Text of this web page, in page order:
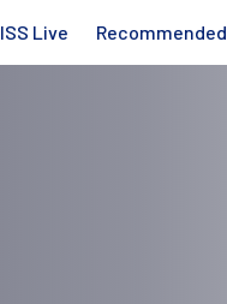
ISS Live Recommended